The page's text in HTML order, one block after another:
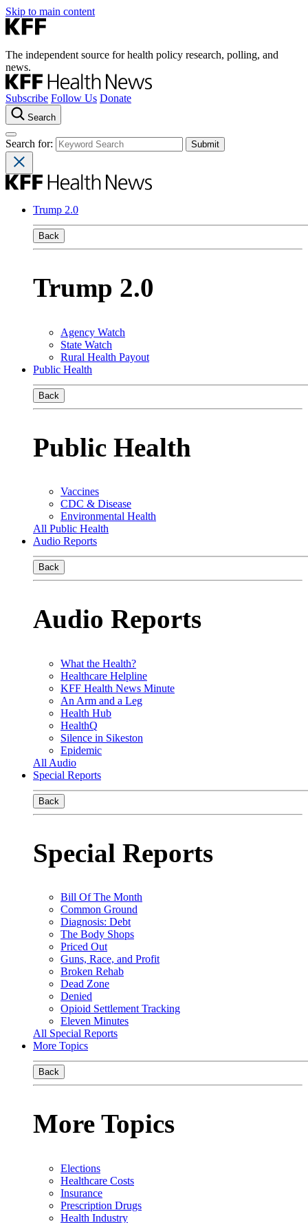
Skip to main content
The independent source for health policy research, polling, and
news.
Subscribe Follow Us Donate
Search
Search for:
Trump 2.0
Back
Trump 2.0
Agency Watch
State Watch
Rural Health Payout
Public Health
Back
Public Health
Vaccines
CDC & Disease
Environmental Health
All Public Health
Audio Reports
Back
Audio Reports
What the Health?
Healthcare Helpline
KFF Health News Minute
An Arm and a Leg
Health Hub
HealthQ
Silence in Sikeston
Epidemic
All Audio
Special Reports
Back
Special Reports
Bill Of The Month
Common Ground
Diagnosis: Debt
The Body Shops
Priced Out
Guns, Race, and Profit
Broken Rehab
Dead Zone
Denied
Opioid Settlement Tracking
Eleven Minutes
All Special Reports
More Topics
Back
More Topics
Elections
Healthcare Costs
Insurance
Prescription Drugs
Health Industry